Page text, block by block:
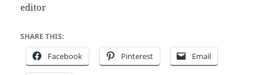
editor
SHARE THIS:
Facebook Pinterest Email